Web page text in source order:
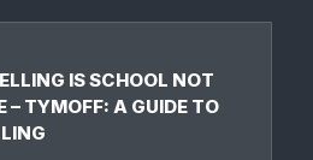
IS SCHOOL NOT
– TYMOFF: A GUIDE TO